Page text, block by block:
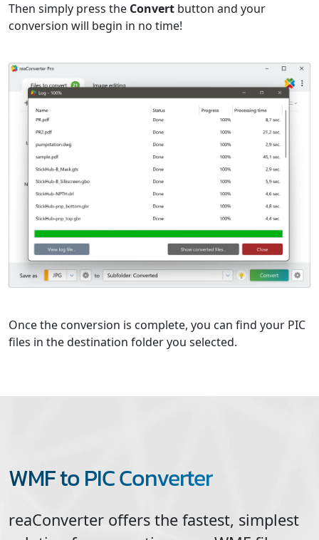
Then simply press the Convert button and your
conversion will begin in no time!
Once the conversion is complete, you can find your PIC
files in the destination folder you selected.
WMF to PIC Converter
reaConverter offers the fastest, simplest